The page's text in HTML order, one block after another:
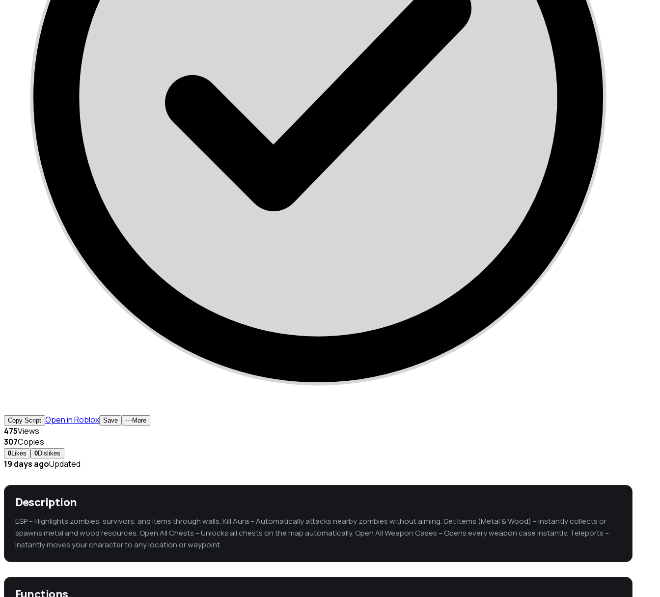
Copy Script Open in Roblox Save ⋯ More
475Views
307Copies
0 Likes 0Dislikes
19 days agoUpdated
Description
ESP – Highlights zombies, survivors, and items through walls. Kill Aura – Automatically attacks nearby zombies without aiming. Get Items (Metal & Wood) – Instantly collects or
spawns metal and wood resources. Open All Chests – Unlocks all chests on the map automatically. Open All Weapon Cases – Opens every weapon case instantly. Teleports –
Instantly moves your character to any location or waypoint.